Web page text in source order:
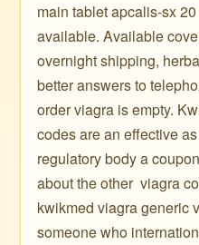
main tablet apcalis-sx
available. Available
overnight shipping,
better answers to
order viagra is empty.
codes are an effective
regulatory body a
about the other ️ viagra
kwikmed viagra generic
someone who